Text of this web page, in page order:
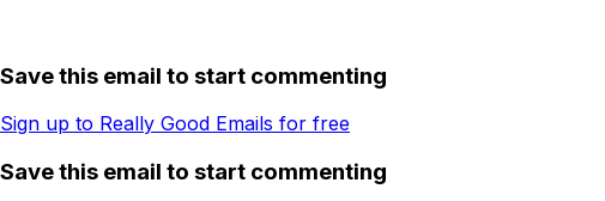
Save this email to start commenting
Sign up to Really Good Emails for free
Save this email to start commenting